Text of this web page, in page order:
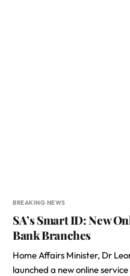
BREAKING NEWS
SA’s Smart ID: New
Bank Branches
Home Affairs Minister, Dr
launched a new online